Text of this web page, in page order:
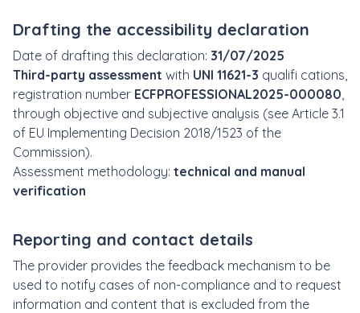
Drafting the accessibility declaration
Date of drafting this declaration: 31/07/2025
Third-party assessment with UNI 11621-3 qualifi cations,
registration number ECFPROFESSIONAL2025-000080,
through objective and subjective analysis (see Article 3.1
of EU Implementing Decision 2018/1523 of the
Commission).
Assessment methodology: technical and manual
verification
Reporting and contact details
The provider provides the feedback mechanism to be
used to notify cases of non-compliance and to request
information and content that is excluded from the